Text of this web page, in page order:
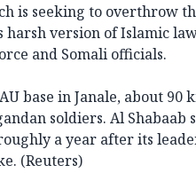
is seeking to overthrow
harsh version of Islamic
and Somali officials.
base in Janale, about 90
soldiers. Al Shabaab
a year after its
(Reuters)